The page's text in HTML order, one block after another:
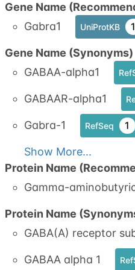
PubMed 1
GlyConnect 1
N-
Gene Name
Gabra1
UniProtKB 1
Gene Name (Synonyms)
GABAA-alpha1
GABAAR-alpha1
Gabra-1 RefSeq 1
Show More...
Protein Name
Gamma-
Protein Name
GABA(A) receptor
GABAA alpha 1